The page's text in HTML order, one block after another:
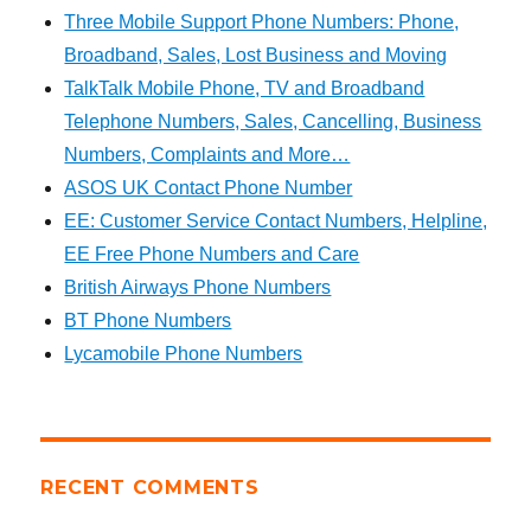
Three Mobile Support Phone Numbers: Phone,
Broadband, Sales, Lost Business and Moving
TalkTalk Mobile Phone, TV and Broadband
Telephone Numbers, Sales, Cancelling, Business
Numbers, Complaints and More…
ASOS UK Contact Phone Number
EE: Customer Service Contact Numbers, Helpline,
EE Free Phone Numbers and Care
British Airways Phone Numbers
BT Phone Numbers
Lycamobile Phone Numbers
RECENT COMMENTS